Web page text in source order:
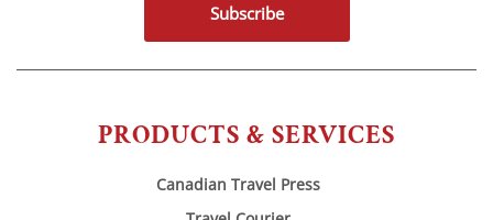
PRODUCTS & SERVICES
Canadian Travel Press
Subscribe